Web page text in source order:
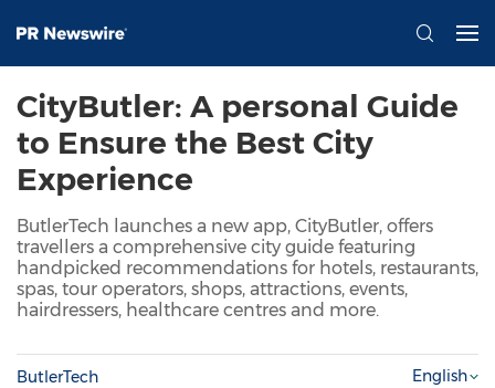
CityButler: A personal Guide
to Ensure the Best City
Experience
ButlerTech launches a new app, CityButler, offers
travellers a comprehensive city guide featuring
handpicked recommendations for hotels, restaurants,
spas, tour operators, shops, attractions, events,
hairdressers, healthcare centres and more.
ButlerTech English